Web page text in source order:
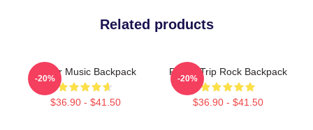
Related products
Power Music Backpack
$36.90 - $41.50
-20%
Power Trip Rock Backpack
$36.90 - $41.50
-20%